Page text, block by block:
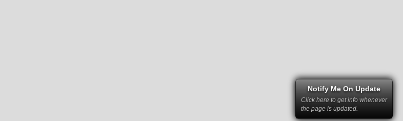
Notify Me On Update
Click here to get info whenever
the page is updated.